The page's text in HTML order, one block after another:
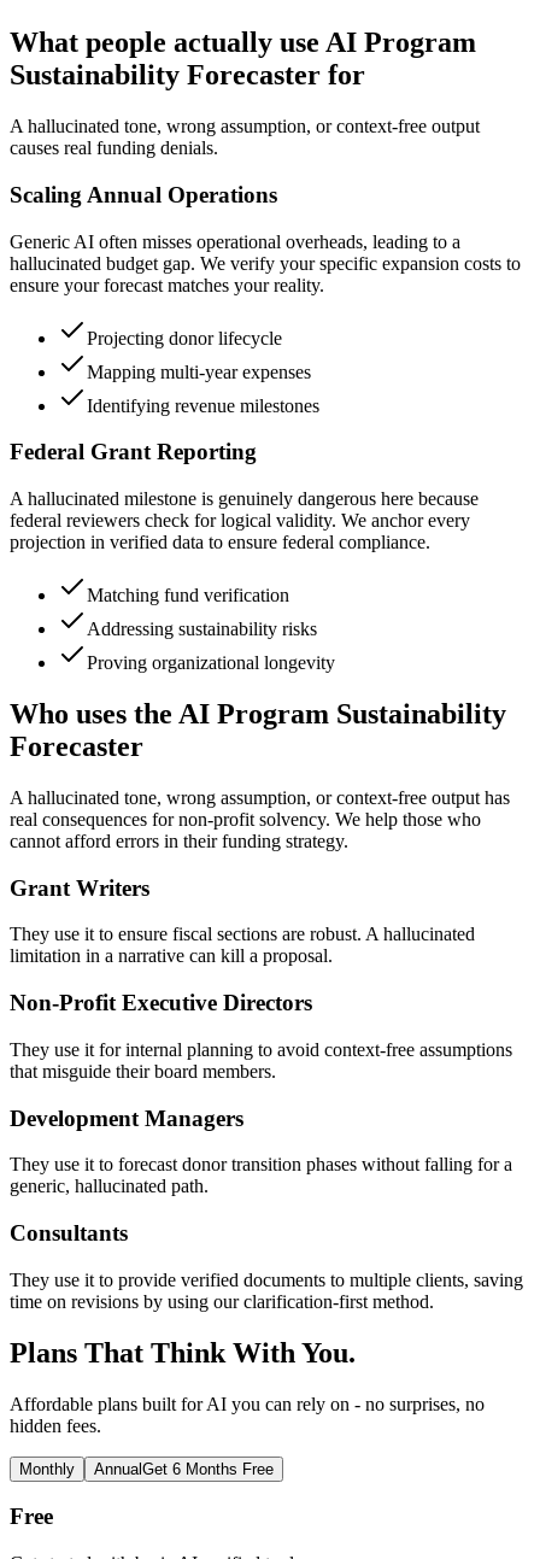
What people actually use AI Program
Sustainability Forecaster for
A hallucinated tone, wrong assumption, or context-free output
causes real funding denials.
Scaling Annual Operations
Generic AI often misses operational overheads, leading to a
hallucinated budget gap. We verify your specific expansion costs to
ensure your forecast matches your reality.
Projecting donor lifecycle
Mapping multi-year expenses
Identifying revenue milestones
Federal Grant Reporting
A hallucinated milestone is genuinely dangerous here because
federal reviewers check for logical validity. We anchor every
projection in verified data to ensure federal compliance.
Matching fund verification
Addressing sustainability risks
Proving organizational longevity
Who uses the AI Program Sustainability
Forecaster
A hallucinated tone, wrong assumption, or context-free output has
real consequences for non-profit solvency. We help those who
cannot afford errors in their funding strategy.
Grant Writers
They use it to ensure fiscal sections are robust. A hallucinated
limitation in a narrative can kill a proposal.
Non-Profit Executive Directors
They use it for internal planning to avoid context-free assumptions
that misguide their board members.
Development Managers
They use it to forecast donor transition phases without falling for a
generic, hallucinated path.
Consultants
They use it to provide verified documents to multiple clients, saving
time on revisions by using our clarification-first method.
Plans That Think With You.
Affordable plans built for AI you can rely on - no surprises, no
hidden fees.
Monthly AnnualGet 6 Months Free
Free